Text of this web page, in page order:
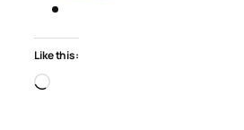
Like this:
Loading…